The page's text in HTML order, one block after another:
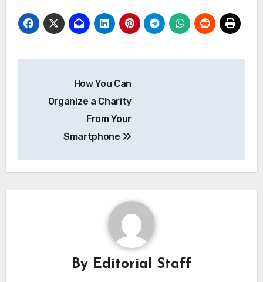
navigation
How You Can
Organize a Charity
From Your
Smartphone
By Editorial Staff